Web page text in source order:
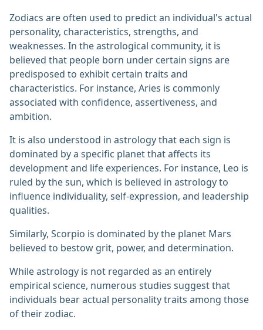
Zodiacs are often used to predict an individual's actual
personality, characteristics, strengths, and
weaknesses. In the astrological community, it is
believed that people born under certain signs are
predisposed to exhibit certain traits and
characteristics. For instance, Aries is commonly
associated with confidence, assertiveness, and
ambition.
It is also understood in astrology that each sign is
dominated by a specific planet that affects its
development and life experiences. For instance, Leo is
ruled by the sun, which is believed in astrology to
influence individuality, self-expression, and leadership
qualities.
Similarly, Scorpio is dominated by the planet Mars
believed to bestow grit, power, and determination.
While astrology is not regarded as an entirely
empirical science, numerous studies suggest that
individuals bear actual personality traits among those
of their zodiac.